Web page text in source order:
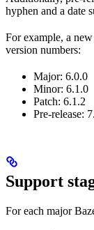
hyphen and a date
For example, a
version numbers:
Major: 6.0.0
Minor: 6.1.0
Patch: 6.1.2
Pre-release:
Support
For each major